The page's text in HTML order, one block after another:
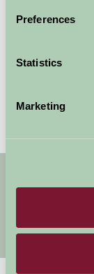
Preferences
Statistics
Marketing
Bekonscot
over 80 years of
Get
special